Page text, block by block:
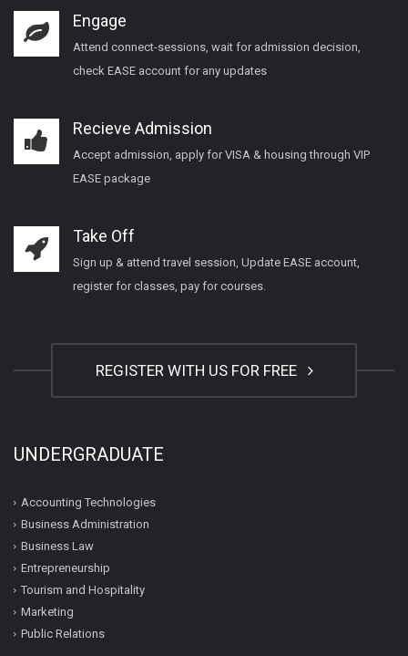
Engage
Attend connect-sessions, wait for admission decision,
check EASE account for any updates
Recieve Admission
Accept admission, apply for VISA & housing through VIP
EASE package
Take Off
Sign up & attend travel session, Update EASE account,
register for classes, pay for courses.
REGISTER WITH US FOR FREE
UNDERGRADUATE
Accounting Technologies
Business Administration
Business Law
Entrepreneurship
Tourism and Hospitality
Marketing
Public Relations